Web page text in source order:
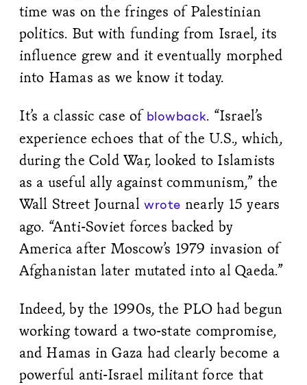
time was on the fringes of Palestinian
politics. But with funding from Israel, its
influence grew and it eventually morphed
into Hamas as we know it today.
It’s a classic case of blowback. “Israel’s
experience echoes that of the U.S., which,
during the Cold War, looked to Islamists
as a useful ally against communism,” the
Wall Street Journal wrote nearly 15 years
ago. “Anti-Soviet forces backed by
America after Moscow’s 1979 invasion of
Afghanistan later mutated into al Qaeda.”
Indeed, by the 1990s, the PLO had begun
working toward a two-state compromise,
and Hamas in Gaza had clearly become a
powerful anti-Israel militant force that